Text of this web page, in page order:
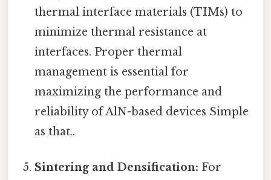
thermal interface materials (TIMs) to
minimize thermal resistance at
interfaces. Proper thermal
management is essential for
maximizing the performance and
reliability of AlN-based devices Simple
as that..
Sintering and Densification: For